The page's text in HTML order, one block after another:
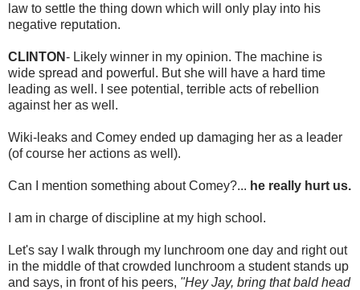
law to settle the thing down which will only play into his
negative reputation.
CLINTON- Likely winner in my opinion. The machine is
wide spread and powerful. But she will have a hard time
leading as well. I see potential, terrible acts of rebellion
against her as well.
Wiki-leaks and Comey ended up damaging her as a leader
(of course her actions as well).
Can I mention something about Comey?... he really hurt us.
I am in charge of discipline at my high school.
Let's say I walk through my lunchroom one day and right out
in the middle of that crowded lunchroom a student stands up
and says, in front of his peers, "Hey Jay, bring that bald head